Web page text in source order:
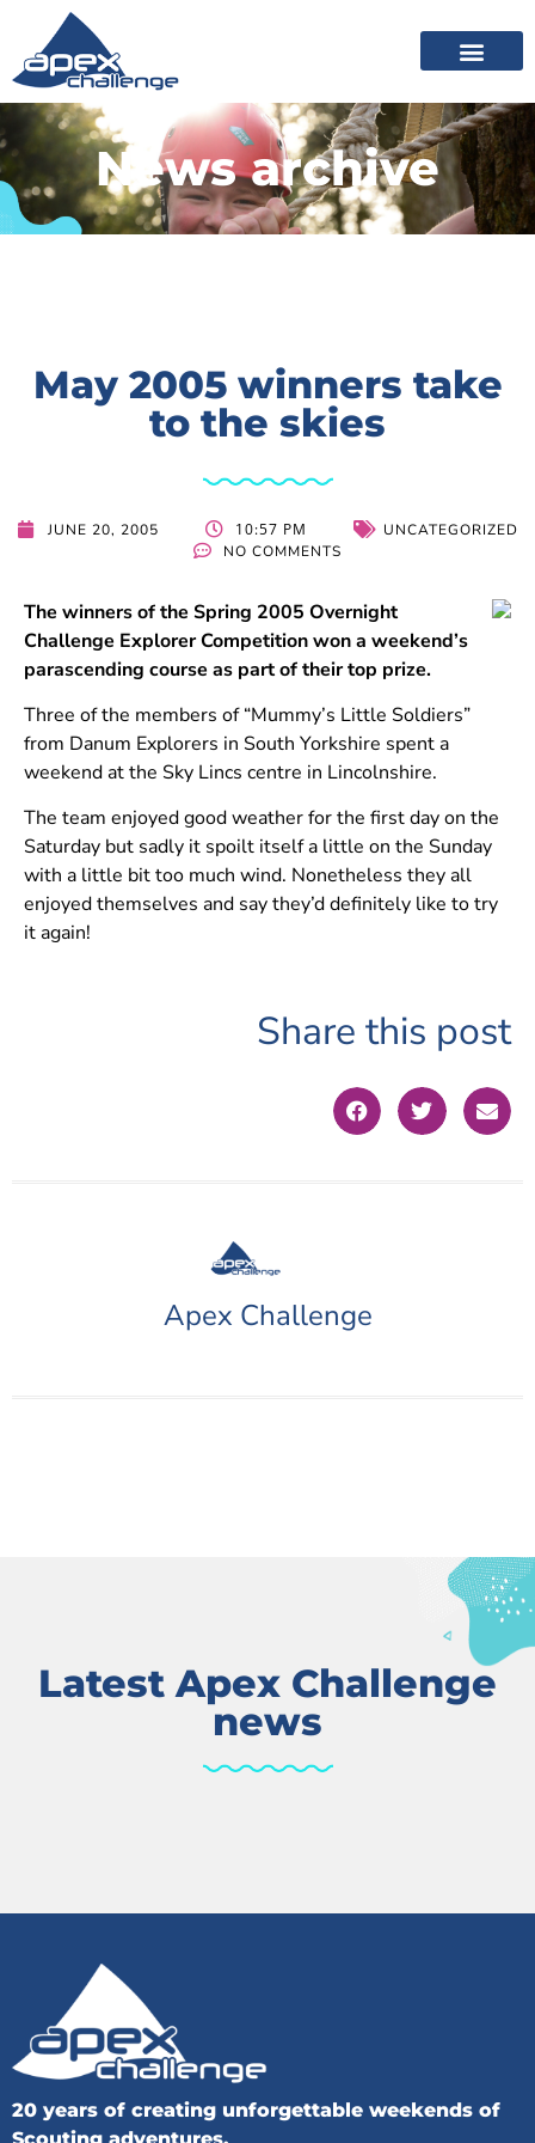
News archive
May 2005 winners take
to the skies
JUNE 20, 2005 10:57 PM
UNCATEGORIZED
NO COMMENTS
The winners of the Spring 2005 Overnight
Challenge Explorer Competition won a weekend’s
parascending course as part of their top prize.
Three of the members of “Mummy’s Little Soldiers”
from Danum Explorers in South Yorkshire spent a
weekend at the Sky Lincs centre in Lincolnshire.
The team enjoyed good weather for the first day on the
Saturday but sadly it spoilt itself a little on the Sunday
with a little bit too much wind. Nonetheless they all
enjoyed themselves and say they’d definitely like to try
it again!
Share this post
Apex Challenge
Latest Apex Challenge
news
20 years of creating unforgettable weekends of
Scouting adventures.